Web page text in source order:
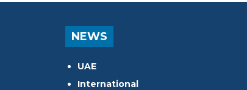
NEWS
UAE
International